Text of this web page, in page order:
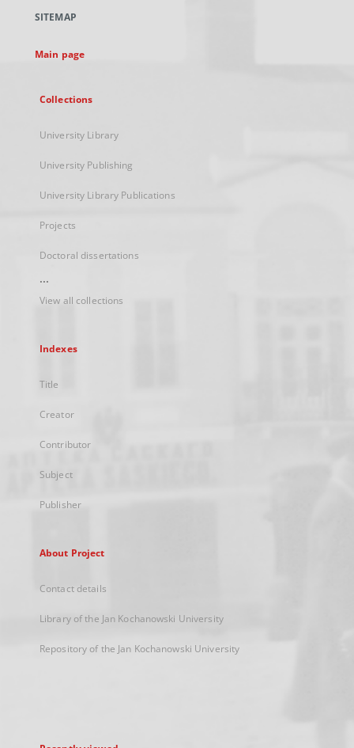
new
SITEMAP
Main page
Collections
University Library
University Publishing
University Library Publications
Projects
Doctoral dissertations
...
View all collections
Indexes
Title
Creator
Contributor
Subject
Publisher
About Project
Contact details
Library of the Jan Kochanowski University
Repository of the Jan Kochanowski University